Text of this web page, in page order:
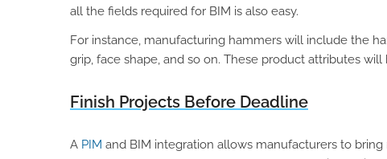
all the fields required for BIM is also easy.
For instance, manufacturing hammers will include the
grip, face shape, and so on. These product attributes
Finish Projects Before Deadline
A PIM and BIM integration allows manufacturers to